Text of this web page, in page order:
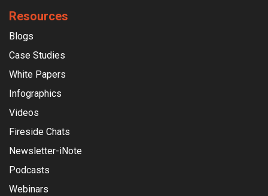
Resources
Blogs
Case Studies
White Papers
Infographics
Videos
Fireside Chats
Newsletter-iNote
Podcasts
Webinars